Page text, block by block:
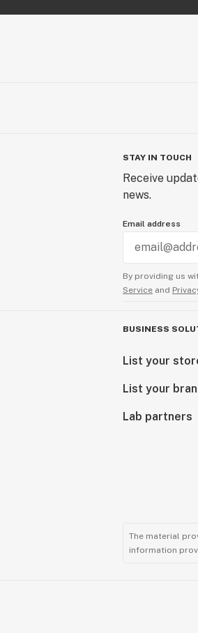
STAY IN TOUCH
Receive
news.
Email address
By providing us
Service and
BUSINESS
List your
List your
Lab partners
The material
information